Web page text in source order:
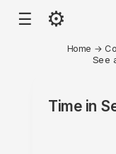
☰ ⚙
Home →
See
Time in